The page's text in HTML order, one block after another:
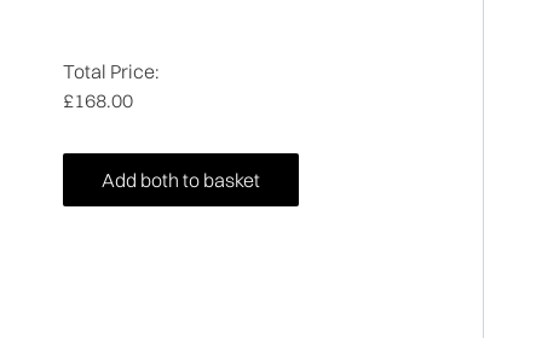
Total Price:
£168.00
Add both to basket